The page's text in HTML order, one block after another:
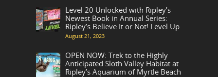
Level 20 Unlocked with Ripley’s
Newest Book in Annual Series:
Ripley’s Believe It or Not! Level Up
August 21, 2023
OPEN NOW: Trek to the Highly
Anticipated Sloth Valley Habitat at
Ripley’s Aquarium of Myrtle Beach